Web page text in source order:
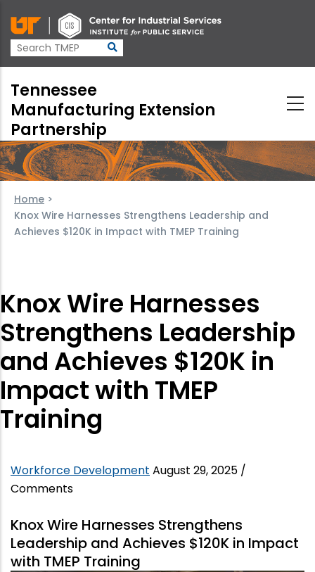
to
main
content
Tennessee
Manufacturing Extension
Partnership
Home >
Knox Wire Harnesses Strengthens Leadership and
Achieves $120K in Impact with TMEP Training
Knox Wire Harnesses
Strengthens Leadership
and Achieves $120K in
Impact with TMEP
Training
Workforce Development August 29, 2025 /
Comments
Knox Wire Harnesses Strengthens
Leadership and Achieves $120K in Impact
with TMEP Training